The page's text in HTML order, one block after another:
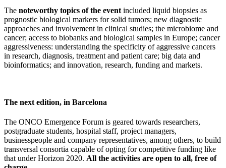
The noteworthy topics of the eventincluded liquid biopsies as
prognostic biological markers for solid tumors; new diagnostic
approaches and involvement in clinical studies; the microbiome and
cancer; access to biobanks and biological samples in Europe; cancer
aggressiveness: understanding the specificity of aggressive cancers
in research, diagnosis, treatment and patient care; big data and
bioinformatics; and innovation, research, funding and markets.
The next edition, in Barcelona
The ONCO Emergence Forum is geared towards researchers,
postgraduate students, hospital staff, project managers,
businesspeople and company representatives, among others, to build
transversal consortia capable of opting for competitive funding like
that under Horizon 2020. All the activities are open to all, free of